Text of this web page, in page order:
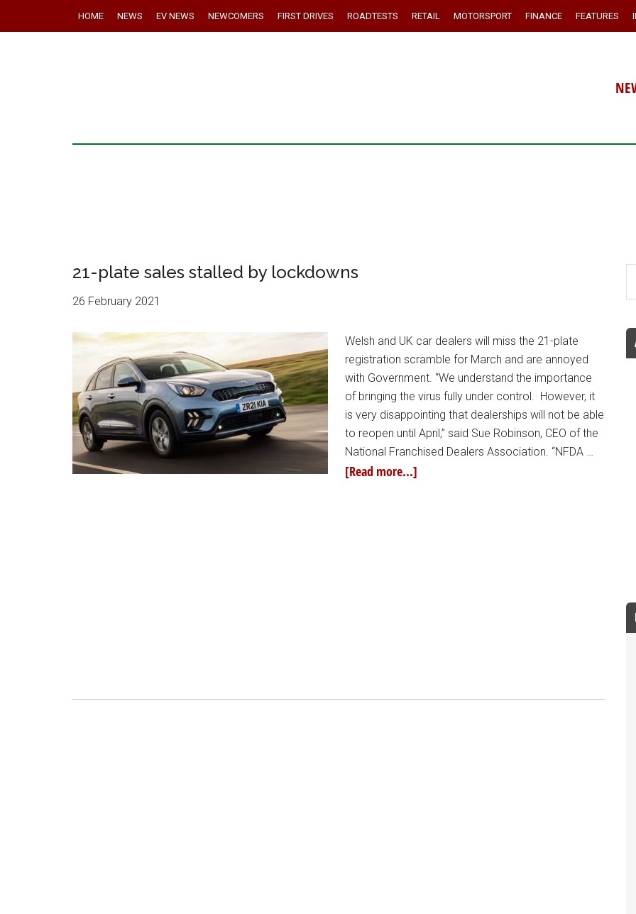
HOME NEWS EV NEWS NEWCOMERS FIRST DRIVES ROADTESTS RETAIL MOTORSPORT FINANCE FEATURES
21-plate sales stalled by lockdowns
26 February 2021
Welsh and UK car dealers will miss the 21-plate
registration scramble for March and are annoyed
with Government. “We understand the importance
of bringing the virus fully under control. However, it
is very disappointing that dealerships will not be able
to reopen until April,” said Sue Robinson, CEO of the
National Franchised Dealers Association. “NFDA …
[Read more...]